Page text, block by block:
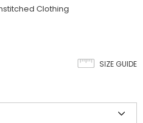
Clothing
SIZE GUIDE